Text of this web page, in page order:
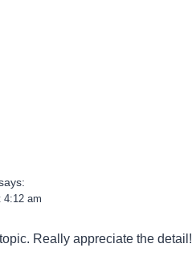
4:12 am
Really appreciate the detail!